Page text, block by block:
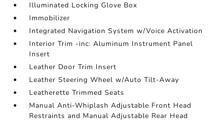
Illuminated Locking Glove Box
Immobilizer
Integrated Navigation System w/Voice Activation
Interior Trim -inc: Aluminum Instrument Panel
Insert
Leather Door Trim Insert
Leather Steering Wheel w/Auto Tilt-Away
Leatherette Trimmed Seats
Manual Anti-Whiplash Adjustable Front Head
Restraints and Manual Adjustable Rear Head